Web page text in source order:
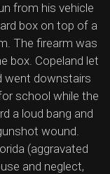
from his vehicle
box on top of a
The firearm was
box. Copeland let
went downstairs
school while the
a loud bang and
wound.
(aggravated
and neglect,